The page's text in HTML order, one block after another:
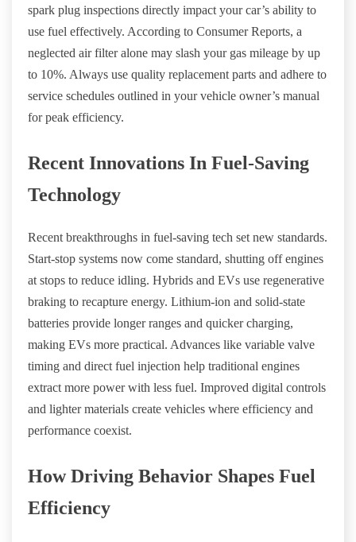
spark plug inspections directly impact your car’s ability to
use fuel effectively. According to Consumer Reports, a
neglected air filter alone may slash your gas mileage by up
to 10%. Always use quality replacement parts and adhere to
service schedules outlined in your vehicle owner’s manual
for peak efficiency.
Recent Innovations In Fuel-Saving
Technology
Recent breakthroughs in fuel-saving tech set new standards.
Start-stop systems now come standard, shutting off engines
at stops to reduce idling. Hybrids and EVs use regenerative
braking to recapture energy. Lithium-ion and solid-state
batteries provide longer ranges and quicker charging,
making EVs more practical. Advances like variable valve
timing and direct fuel injection help traditional engines
extract more power with less fuel. Improved digital controls
and lighter materials create vehicles where efficiency and
performance coexist.
How Driving Behavior Shapes Fuel
Efficiency